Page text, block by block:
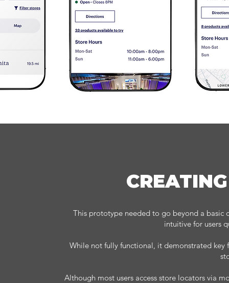
This prototype needed to go beyond a basic
intuitive for users
While not fully functional, it demonstrated
Although most users access store locators via